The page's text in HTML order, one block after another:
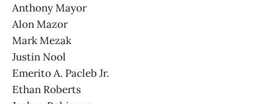
Anthony Mayor
Alon Mazor
Mark Mezak
Justin Nool
Emerito A. Pacleb Jr.
Ethan Roberts